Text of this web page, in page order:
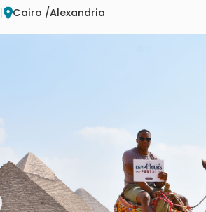
| Cairo /Alexandria